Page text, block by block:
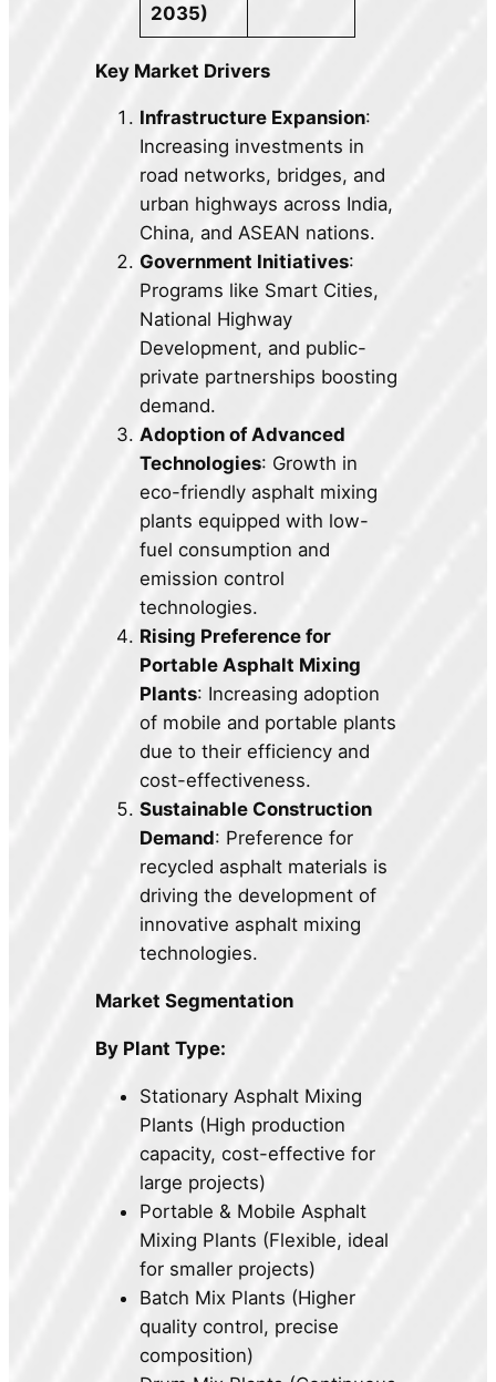
2035)
Key Market Drivers
Infrastructure Expansion:
Increasing investments in
road networks, bridges, and
urban highways across India,
China, and ASEAN nations.
Government Initiatives:
Programs like Smart Cities,
National Highway
Development, and public-
private partnerships boosting
demand.
Adoption of Advanced
Technologies: Growth in
eco-friendly asphalt mixing
plants equipped with low-
fuel consumption and
emission control
technologies.
Rising Preference for
Portable Asphalt Mixing
Plants: Increasing adoption
of mobile and portable plants
due to their efficiency and
cost-effectiveness.
Sustainable Construction
Demand: Preference for
recycled asphalt materials is
driving the development of
innovative asphalt mixing
technologies.
Market Segmentation
By Plant Type:
Stationary Asphalt Mixing
Plants (High production
capacity, cost-effective for
large projects)
Portable & Mobile Asphalt
Mixing Plants (Flexible, ideal
for smaller projects)
Batch Mix Plants (Higher
quality control, precise
composition)